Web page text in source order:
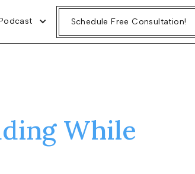
Schedule Free Consultation!
While